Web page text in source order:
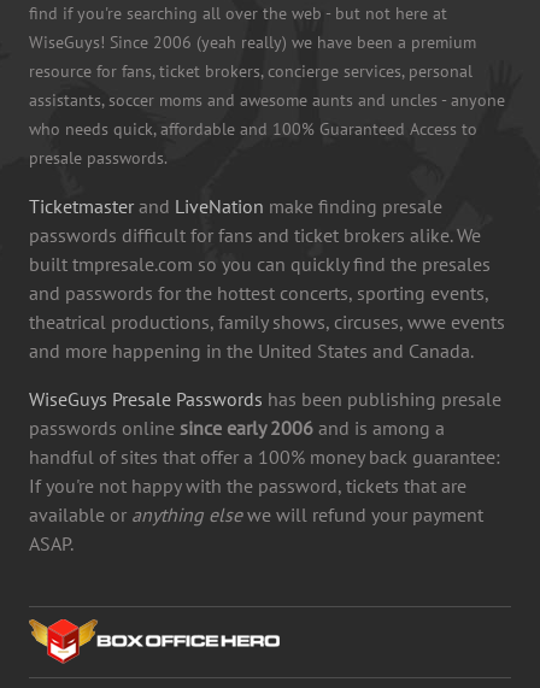
find if you're searching all over the web - but not here at
WiseGuys! Since 2006 (yeah really) we have been a premium
resource for fans, ticket brokers, concierge services, personal
assistants, soccer moms and awesome aunts and uncles - anyone
who needs quick, affordable and 100% Guaranteed Access to
presale passwords.
Ticketmaster and LiveNation make finding presale
passwords difficult for fans and ticket brokers alike. We
built tmpresale.com so you can quickly find the presales
and passwords for the hottest concerts, sporting events,
theatrical productions, family shows, circuses, wwe events
and more happening in the United States and Canada.
WiseGuys Presale Passwords has been publishing presale
passwords online since early 2006 and is among a
handful of sites that offer a 100% money back guarantee:
If you're not happy with the password, tickets that are
available or anything elsewe will refund your payment
ASAP.